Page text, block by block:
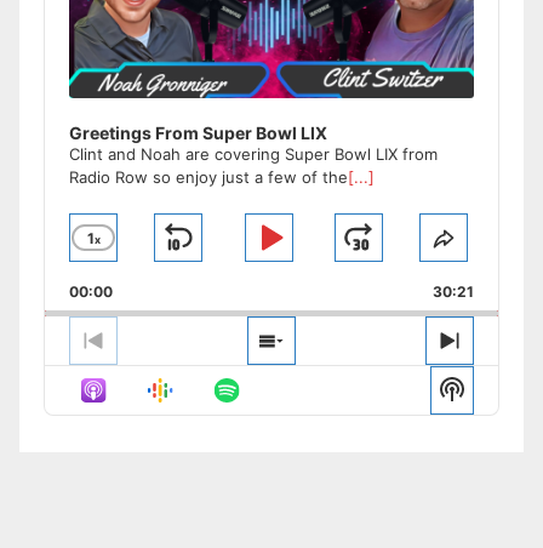
Greetings From Super Bowl LIX
Clint and Noah are covering Super Bowl LIX from
Radio Row so enjoy just a few of the[...]
Change
Rate
1x
Skip Play Jump
Forward
Share
Episode
00:00 30:21
Previous
Episode
Show
Episodes
Next
Episode
Show
Podcast